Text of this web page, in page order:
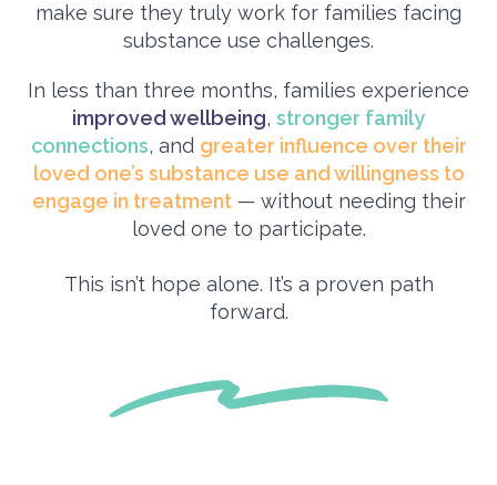
make sure they truly work for families facing
substance use challenges.
In less than three months, families experience
improved wellbeing, stronger family
connections, and greater influence over their
loved one’s substance use and willingness to
engage in treatment— without needing their
loved one to participate.
This isn’t hope alone. It’s a proven path
forward.